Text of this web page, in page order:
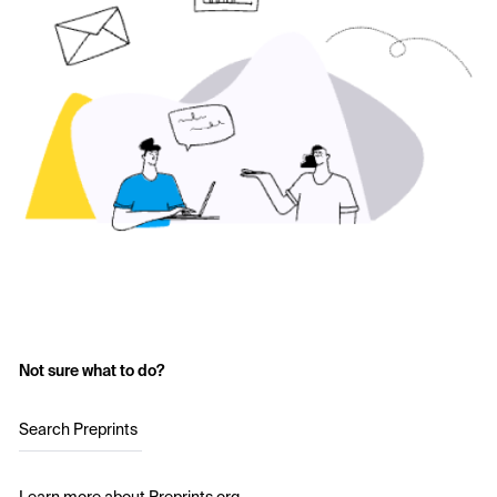
Not sure what to do?
Search Preprints